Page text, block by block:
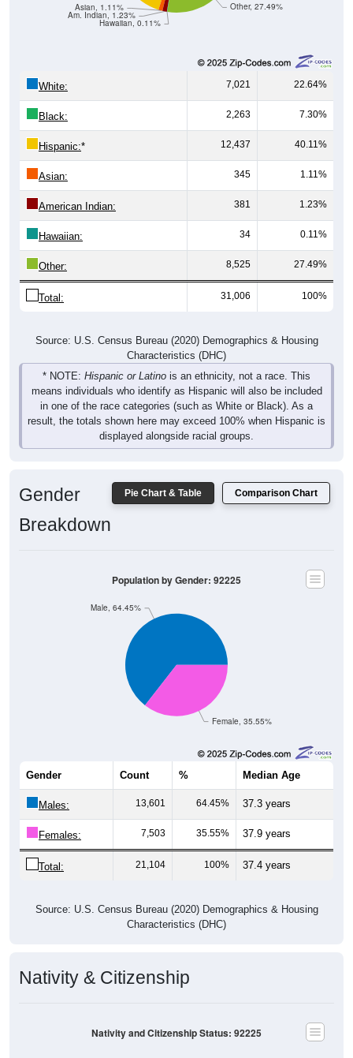
Other, 27.49%
Hawaiian, 0.11%
Am. Indian, 1.23%
Asian, 1.11%
White: 7,021 22.64%
Black: 2,263 7.30%
Hispanic:* 12,437 40.11%
Asian: 345 1.11%
American Indian: 381 1.23%
Hawaiian: 34 0.11%
Other: 8,525 27.49%
Total: 31,006 100%
Source: U.S. Census Bureau (2020) Demographics & Housing
Characteristics (DHC)
* NOTE: Hispanic or Latino is an ethnicity, not a race. This
means individuals who identify as Hispanic will also be included
in one of the race categories (such as White or Black). As a
result, the totals shown here may exceed 100% when Hispanic is
displayed alongside racial groups.
Pie Chart & Table Comparison Chart
Gender
Breakdown
Female, 35.55%
Male, 64.45%
Population by Gender: 92225
Gender Count % Median Age
Males: 13,601 64.45% 37.3 years
Females: 7,503 35.55% 37.9 years
Total: 21,104 100% 37.4 years
Source: U.S. Census Bureau (2020) Demographics & Housing
Characteristics (DHC)
Nativity & Citizenship
Nativity and Citizenship Status: 92225